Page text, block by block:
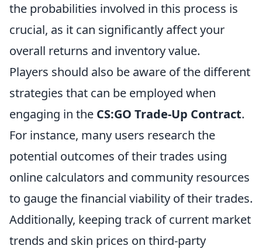
the probabilities involved in this process is
crucial, as it can significantly affect your
overall returns and inventory value.
Players should also be aware of the different
strategies that can be employed when
engaging in the CS:GO Trade-Up Contract.
For instance, many users research the
potential outcomes of their trades using
online calculators and community resources
to gauge the financial viability of their trades.
Additionally, keeping track of current market
trends and skin prices on third-party